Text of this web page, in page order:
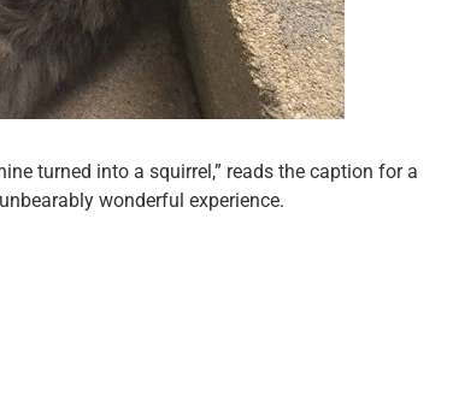
turned into a squirrel,” reads the caption for a
wonderful experience.